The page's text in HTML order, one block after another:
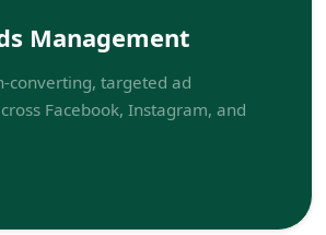
Management
converting, targeted ad
Facebook, Instagram, and